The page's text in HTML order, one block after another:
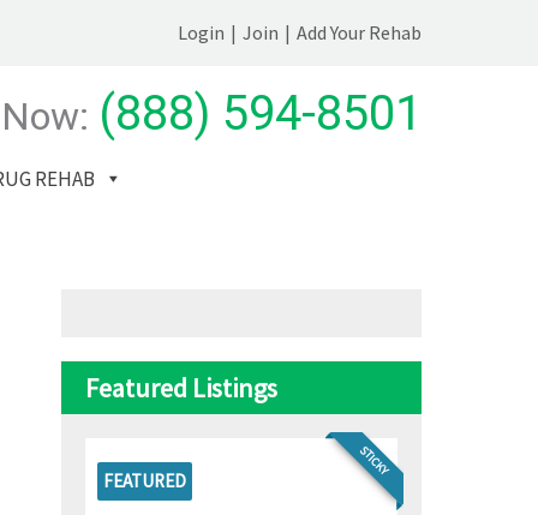
Login | Join | Add Your Rehab
(888) 594-8501
REHAB
Featured Listings
STICKY
FEATURED